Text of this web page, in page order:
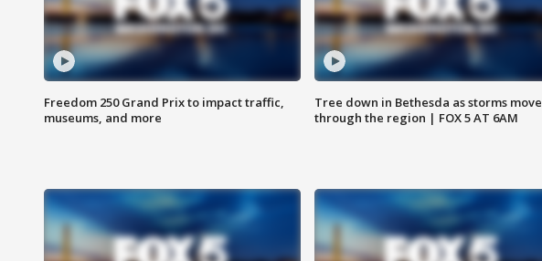
Freedom 250 Grand Prix to impact traffic,
museums, and more
Tree down in Bethesda as storms move
through the region | FOX 5 AT 6AM